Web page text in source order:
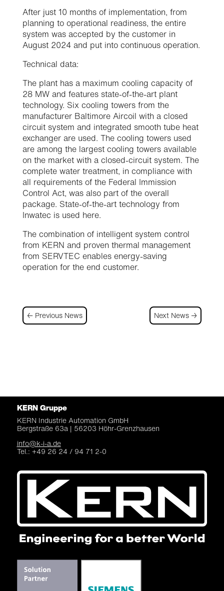
After just 10 months of implementation, from
planning to operational readiness, the entire
system was accepted by the customer in
August 2024 and put into continuous operation.
Technical data:
The plant has a maximum cooling capacity of
28 MW and features state-of-the-art plant
technology. Six cooling towers from the
manufacturer Baltimore Aircoil with a closed
circuit system and integrated smooth tube heat
exchanger are used. The cooling towers used
are among the largest cooling towers available
on the market with a closed-circuit system. The
complete water treatment, in compliance with
all requirements of the Federal Immission
Control Act, was also part of the overall
package. State-of-the-art technology from
Inwatec is used here.
The combination of intelligent system control
from KERN and proven thermal management
from SERVTEC enables energy-saving
operation for the end customer.
← Previous News Next News →
KERN Gruppe
KERN Industrie Automation GmbH
Bergstraße 63a | 56203 Höhr-Grenzhausen
info@k-i-a.de
Tel.: +49 26 24 / 94 71 2-0